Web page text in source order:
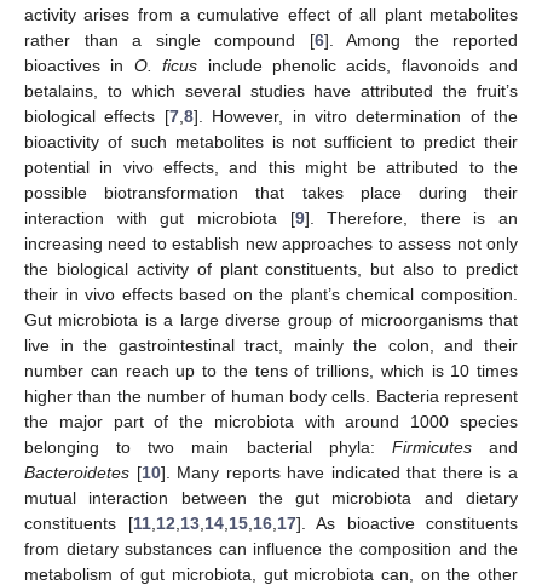
activity arises from a cumulative effect of all plant metabolites
rather than a single compound [6]. Among the reported
bioactives in O. ficus include phenolic acids, flavonoids and
betalains, to which several studies have attributed the fruit’s
biological effects [7, 8]. However, in vitro determination of the
bioactivity of such metabolites is not sufficient to predict their
potential in vivo effects, and this might be attributed to the
possible biotransformation that takes place during their
interaction with gut microbiota [9]. Therefore, there is an
increasing need to establish new approaches to assess not only
the biological activity of plant constituents, but also to predict
their in vivo effects based on the plant’s chemical composition.
Gut microbiota is a large diverse group of microorganisms that
live in the gastrointestinal tract, mainly the colon, and their
number can reach up to the tens of trillions, which is 10 times
higher than the number of human body cells. Bacteria represent
the major part of the microbiota with around 1000 species
belonging to two main bacterial phyla: Firmicutesand
Bacteroidetes [10]. Many reports have indicated that there is a
mutual interaction between the gut microbiota and dietary
constituents [11, 12 13, 14, 15, 16, 17]. As bioactive constituents
from dietary substances can influence the composition and the
metabolism of gut microbiota, gut microbiota can, on the other